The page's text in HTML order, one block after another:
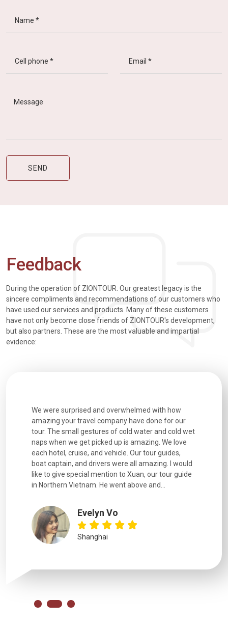
Feedback
During the operation of ZIONTOUR. Our greatest legacy is the
sincere compliments and recommendations of our customers who
have used our services and products. Many of these customers
have not only become close friends of ZIONTOUR's development,
but also partners. These are the most valuable and impartial
evidence:
We were surprised and overwhelmed with how
amazing your travel company have done for our
tour. The small gestures of cold water and cold wet
naps when we get picked up is amazing. We love
each hotel, cruise, and vehicle. Our tour guides,
boat captain, and drivers were all amazing. I would
like to give special mention to Xuan, our tour guide
in Northern Vietnam. He went above and...
Evelyn Vo
Shanghai